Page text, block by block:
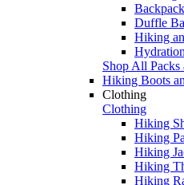
Duffle
Hiking
Shop All Packs
Hiking Boots
Clothing
Clothing
Hiking
Hiking
Hiking
Hiking
Hiking